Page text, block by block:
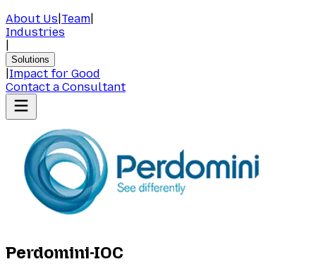
About Us Team
Industries
Solutions
Impact for Good
Contact a Consultant
Perdomini-IOC